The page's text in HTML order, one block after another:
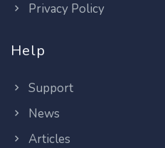
Privacy Policy
Help
Support
News
Articles